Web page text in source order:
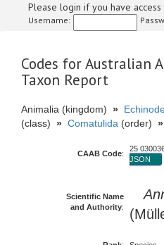
Please login if you have
Username:
Codes for Australian
Taxon Report
Animalia (kingdom) »
(class) » Comatulida (order) »
CAAB Code:
25
JSON
Scientific Name
and Authority: